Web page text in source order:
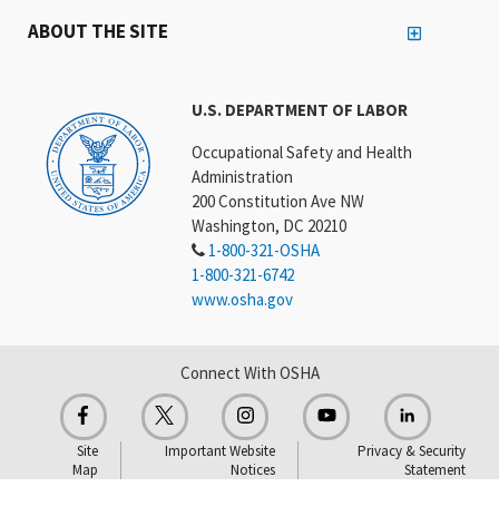
U.S. DEPARTMENT OF LABOR
Occupational Safety and Health
Administration
200 Constitution Ave NW
Washington, DC 20210
1-800-321-OSHA
1-800-321-6742
www.osha.gov
ABOUT THE SITE
Connect With OSHA
Site
Map
Important Website
Notices
Privacy & Security
Statement